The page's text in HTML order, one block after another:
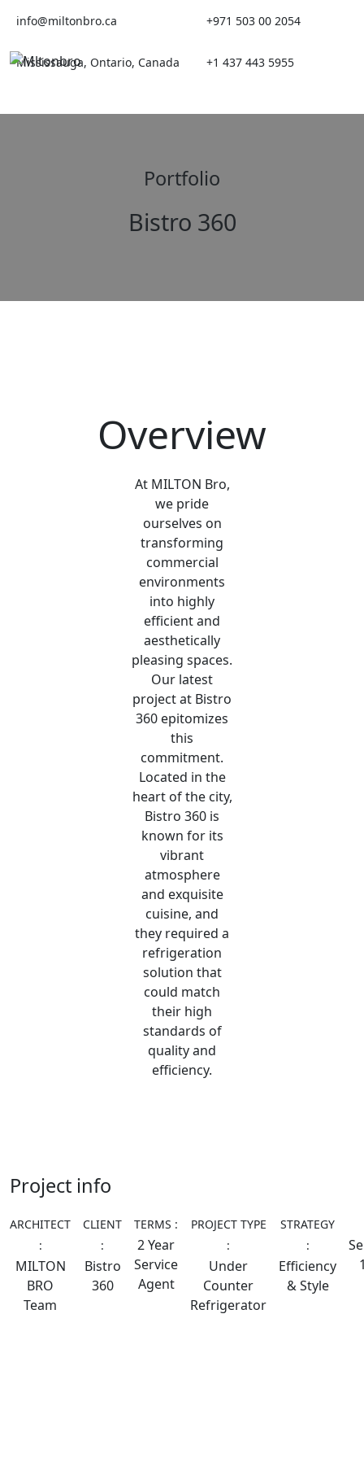
content
info@miltonbro.ca
Mississauga, Ontario, Canada
+971 503 00 2054
+1 437 443 5955
Portfolio
Bistro 360
Overview
At MILTON Bro,
we pride
ourselves on
transforming
commercial
environments
into highly
efficient and
aesthetically
pleasing spaces.
Our latest
project at Bistro
360 epitomizes
this
commitment.
Located in the
heart of the city,
Bistro 360 is
known for its
vibrant
atmosphere
and exquisite
cuisine, and
they required a
refrigeration
solution that
could match
their high
standards of
quality and
efficiency.
Project info
ARCHITECT
:
MILTON
BRO
Team
CLIENT
:
Bistro
360
TERMS :
2 Year
Service
Agent
PROJECT TYPE
:
Under
Counter
Refrigerator
STRATEGY
:
Efficiency
& Style